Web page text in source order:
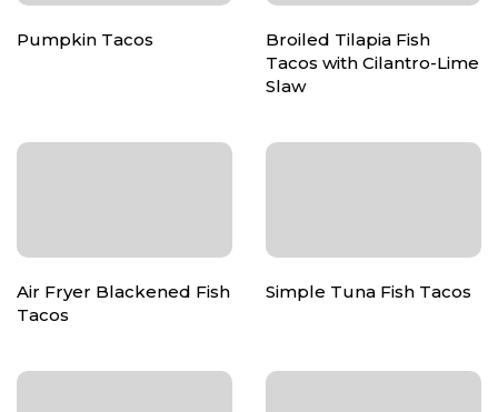
Pumpkin Tacos
Broiled Tilapia Fish
Tacos with Cilantro-Lime
Slaw
Air Fryer Blackened Fish
Tacos
Simple Tuna Fish Tacos